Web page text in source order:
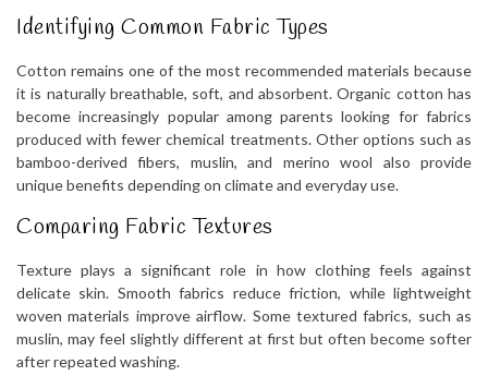
Identifying Common Fabric Types
Cotton remains one of the most recommended materials because
it is naturally breathable, soft, and absorbent. Organic cotton has
become increasingly popular among parents looking for fabrics
produced with fewer chemical treatments. Other options such as
bamboo-derived fibers, muslin, and merino wool also provide
unique benefits depending on climate and everyday use.
Comparing Fabric Textures
Texture plays a significant role in how clothing feels against
delicate skin. Smooth fabrics reduce friction, while lightweight
woven materials improve airflow. Some textured fabrics, such as
muslin, may feel slightly different at first but often become softer
after repeated washing.